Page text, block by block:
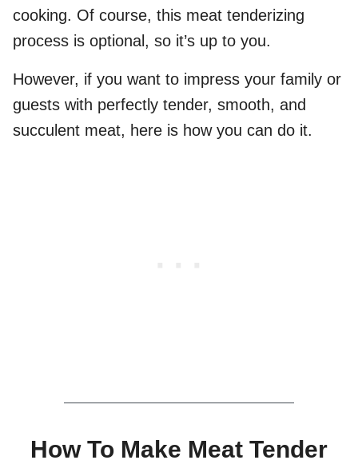
cooking. Of course, this meat tenderizing
process is optional, so it’s up to you.
However, if you want to impress your family or
guests with perfectly tender, smooth, and
succulent meat, here is how you can do it.
How To Make Meat Tender